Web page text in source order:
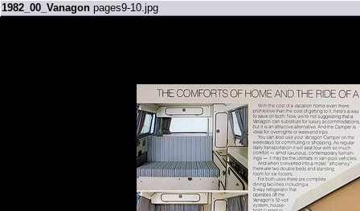
1982_00_Vanagonpages9-10.jpg